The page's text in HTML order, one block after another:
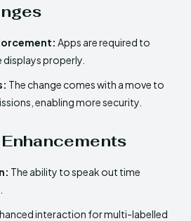
Apps are required to
properly.
The change comes with a move to
enabling more security.
The ability to speak out time
interaction for multi-labelled